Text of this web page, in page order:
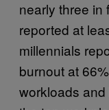
nearly three in
reported at
millennials
burnout at
workloads